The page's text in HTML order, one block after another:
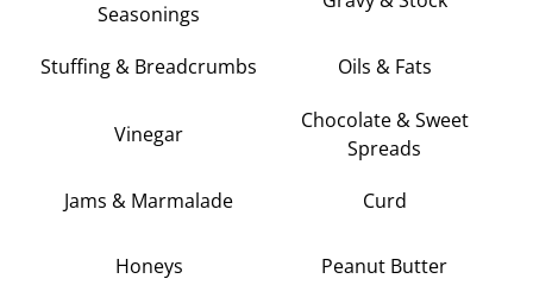
Seasonings
Stuffing & Breadcrumbs Oils & Fats
Vinegar
Chocolate & Sweet
Spreads
Jams & Marmalade Curd
Honeys Peanut Butter